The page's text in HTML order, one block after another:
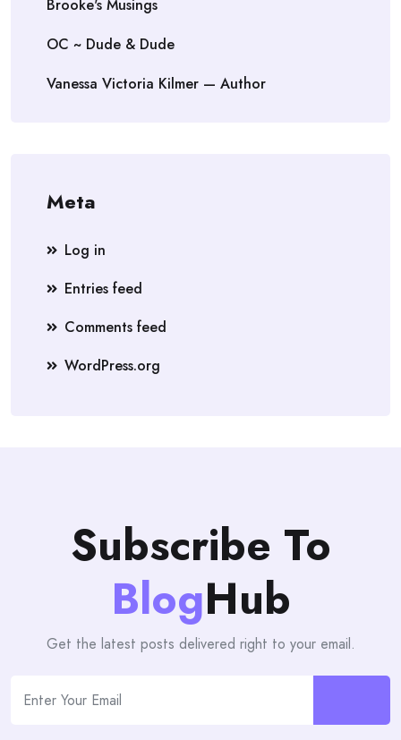
Brooke's Musings
OC ~ Dude & Dude
Vanessa Victoria Kilmer — Author
Meta
Log in
Entries feed
Comments feed
WordPress.org
Subscribe To
BlogHub
Get the latest posts delivered right to your email.